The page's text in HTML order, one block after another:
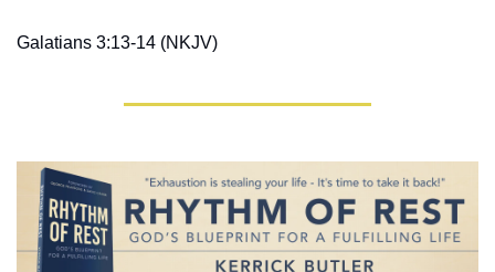
Galatians 3:13-14 ‭(NKJV‬‬)